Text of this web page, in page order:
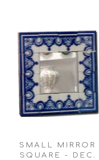
SMALL MIRROR
SQUARE - DEC.